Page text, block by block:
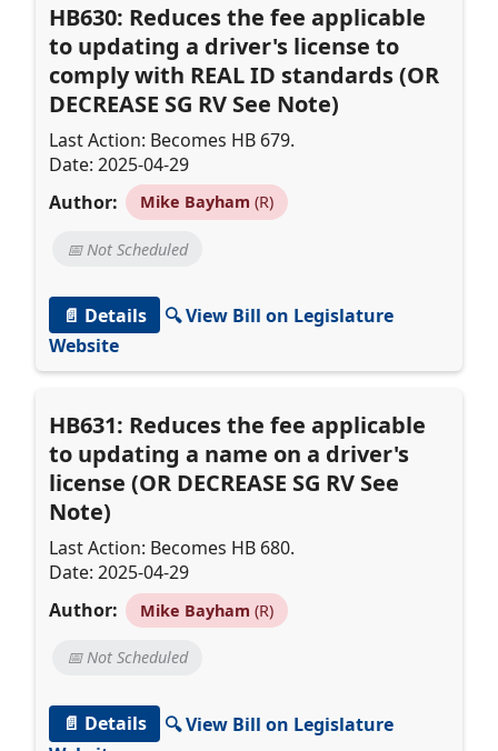
HB630: Reduces the fee applicable
to updating a driver's license to
comply with REAL ID standards (OR
DECREASE SG RV See Note)
Last Action: Becomes HB 679.
Date: 2025-04-29
Author:
Mike Bayham (R)
📅 Not Scheduled
📄 Details
🔍 View Bill on Legislature
Website
HB631: Reduces the fee applicable
to updating a name on a driver's
license (OR DECREASE SG RV See
Note)
Last Action: Becomes HB 680.
Date: 2025-04-29
Author:
Mike Bayham (R)
📅 Not Scheduled
📄 Details
🔍 View Bill on Legislature